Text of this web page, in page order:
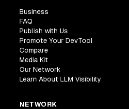
Business
FAQ
Publish with Us
Promote Your DevTool
Compare
Media Kit
Our Network
Learn About LLM Visibility
NETWORK